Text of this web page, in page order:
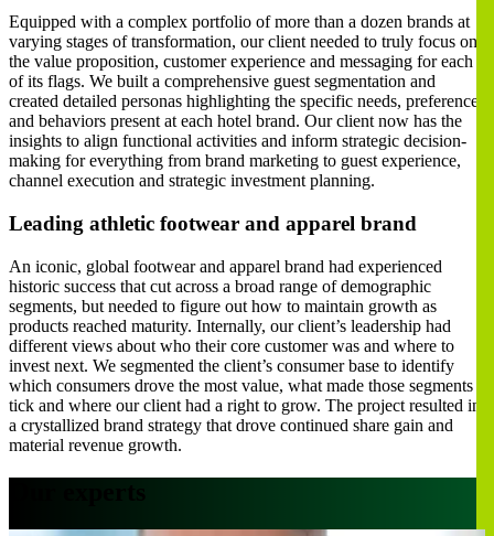
Equipped with a complex portfolio of more than a dozen brands at
varying stages of transformation, our client needed to truly focus on
the value proposition, customer experience and messaging for each
of its flags. We built a comprehensive guest segmentation and
created detailed personas highlighting the specific needs, preferences
and behaviors present at each hotel brand. Our client now has the
insights to align functional activities and inform strategic decision-
making for everything from brand marketing to guest experience,
channel execution and strategic investment planning.
Leading athletic footwear and apparel brand
An iconic, global footwear and apparel brand had experienced
historic success that cut across a broad range of demographic
segments, but needed to figure out how to maintain growth as
products reached maturity. Internally, our client’s leadership had
different views about who their core customer was and where to
invest next. We segmented the client’s consumer base to identify
which consumers drove the most value, what made those segments
tick and where our client had a right to grow. The project resulted in
a crystallized brand strategy that drove continued share gain and
material revenue growth.